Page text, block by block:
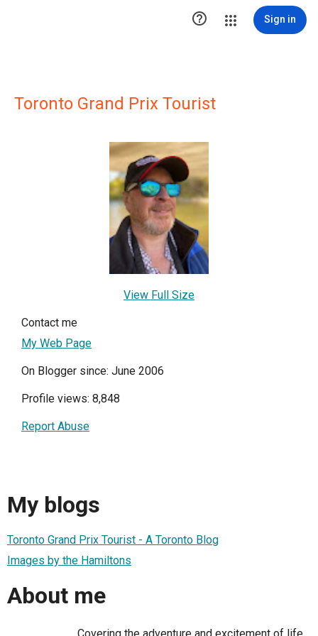
 Sign in
Toronto Grand Prix Tourist
View Full Size
Contact me
My Web Page
On Blogger since: June 2006
Profile views: 8,848
Report Abuse
My blogs
Toronto Grand Prix Tourist - A Toronto Blog
Images by the Hamiltons
About me